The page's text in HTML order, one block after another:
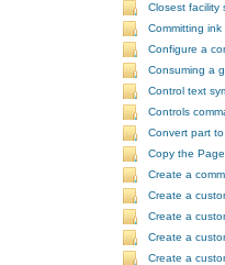
Closest facility
Committing ink
Configure a
Consuming a
Control text
Controls
Convert part
Copy the
Create a
Create a
Create a
Create a
Create a